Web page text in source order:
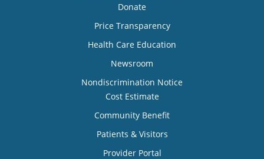
Donate
Price Transparency
Health Care Education
Newsroom
Nondiscrimination Notice
Cost Estimate
Community Benefit
Patients & Visitors
Provider Portal